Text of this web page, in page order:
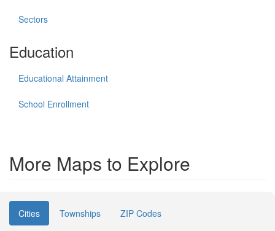
Sectors
Education
Educational Attainment
School Enrollment
More Maps to Explore
Cities Townships
ZIP Codes